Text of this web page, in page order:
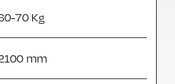
70 Kg
mm